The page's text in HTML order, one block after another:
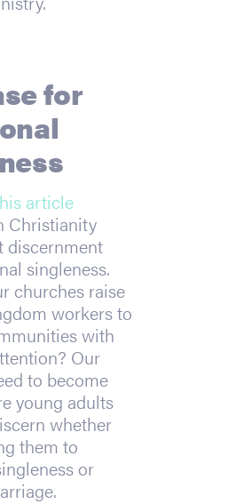
for
article
Christianity
discernment
singleness.
churches raise
workers to
with
Our
to become
young adults
whether
them to
or